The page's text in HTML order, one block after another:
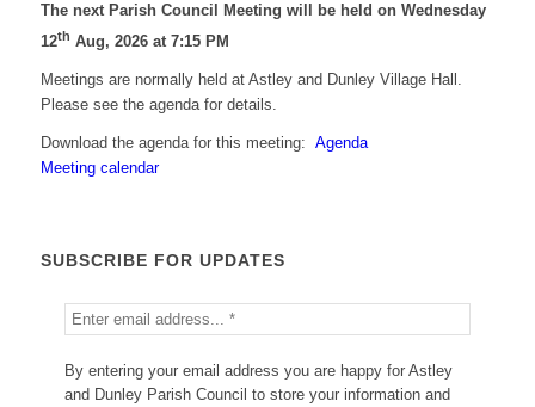
The next Parish Council Meeting will be held on Wednesday
12th Aug, 2026 at 7:15 PM
Meetings are normally held at Astley and Dunley Village Hall.
Please see the agenda for details.
Download the agenda for this meeting: Agenda
Meeting calendar
SUBSCRIBE FOR UPDATES
By entering your email address you are happy for Astley
and Dunley Parish Council to store your information and